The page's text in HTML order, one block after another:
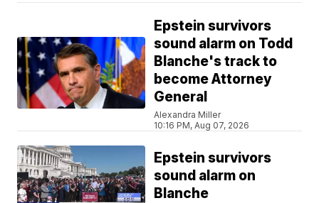
Epstein survivors
sound alarm on Todd
Blanche's track to
become Attorney
General
Alexandra Miller
10:16 PM, Aug 07, 2026
Epstein survivors
sound alarm on
Blanche